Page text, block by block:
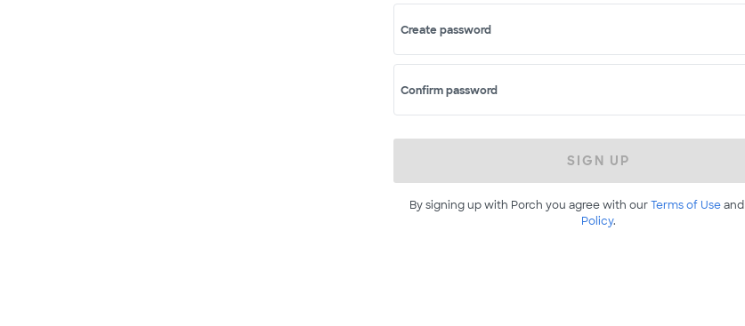
Create password
Confirm password
SIGN UP
By signing up with Porch you agree with ourTerms of Useand
Policy.